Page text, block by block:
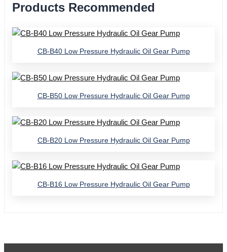
Products Recommended
CB-B40 Low Pressure Hydraulic Oil Gear Pump
CB-B50 Low Pressure Hydraulic Oil Gear Pump
CB-B20 Low Pressure Hydraulic Oil Gear Pump
CB-B16 Low Pressure Hydraulic Oil Gear Pump